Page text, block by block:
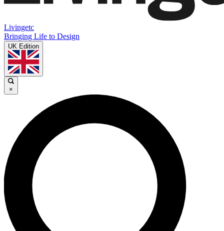
Livingetc
Bringing Life to Design
UK Edition
×